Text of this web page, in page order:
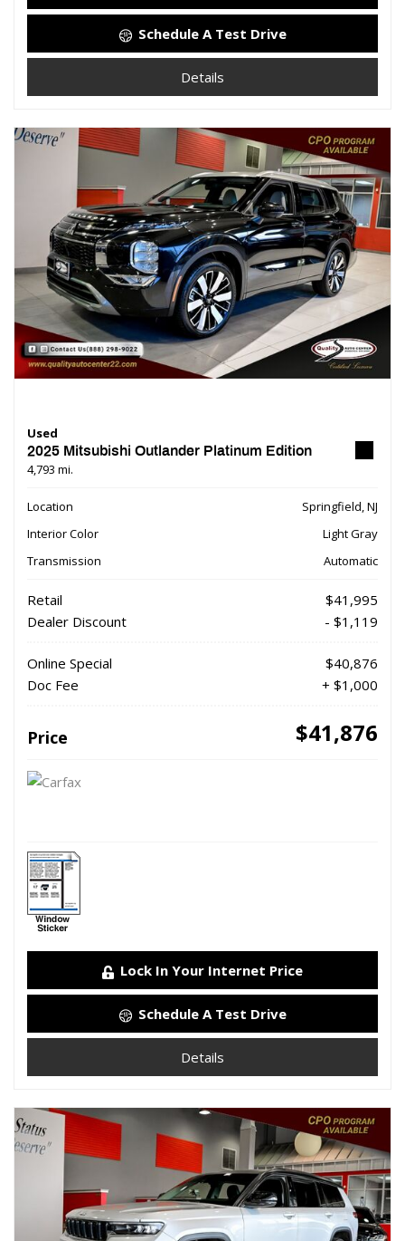
Schedule A Test Drive
Details
Used
2025 Mitsubishi Outlander Platinum Edition
4,793 mi.
Location
Springfield, NJ
Interior Color
Light Gray
Transmission
Automatic
Retail
$41,995
Dealer Discount
- $1,119
Online Special
$40,876
Doc Fee
+ $1,000
Price $41,876
Lock In Your Internet Price
Schedule A Test Drive
Details